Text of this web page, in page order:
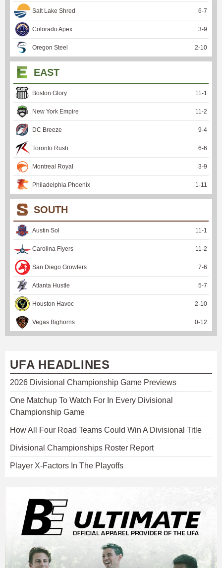
Salt Lake Shred 6-7
Colorado Apex 3-9
Oregon Steel 2-10
EAST
Boston Glory 11-1
New York Empire 11-2
DC Breeze 9-4
Toronto Rush 6-6
Montreal Royal 3-9
Philadelphia Phoenix 1-11
SOUTH
Austin Sol 11-1
Carolina Flyers 11-2
San Diego Growlers 7-6
Atlanta Hustle 5-7
Houston Havoc 2-10
Vegas Bighorns 0-12
UFA HEADLINES
2026 Divisional Championship Game Previews
One Matchup To Watch For In Every Divisional
Championship Game
How All Four Road Teams Could Win A Divisional Title
Divisional Championships Roster Report
Player X-Factors In The Playoffs